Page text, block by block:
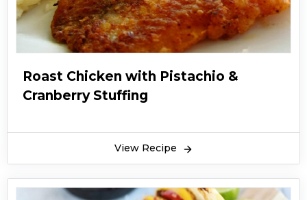
Roast Chicken with Pistachio &
Cranberry Stuffing
View Recipe